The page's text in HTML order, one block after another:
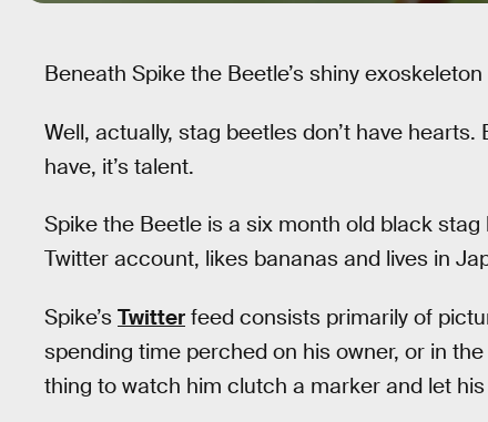
Beneath Spike the Beetle’s shiny
Well, actually, stag beetles don’t have
have, it’s talent.
Spike the Beetle is a six month old black
Twitter account, likes bananas and lives in
Spike’s Twitter feed consists primarily of
spending time perched on his owner, or in
thing to watch him clutch a marker and let